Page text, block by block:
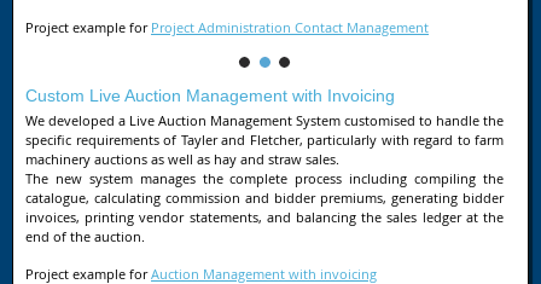
Project example for Project Administration Contact Management
Custom Live Auction Management with Invoicing
We developed a Live Auction Management System customised to handle the
specific requirements of Tayler and Fletcher, particularly with regard to farm
machinery auctions as well as hay and straw sales.
The new system manages the complete process including compiling the
catalogue, calculating commission and bidder premiums, generating bidder
invoices, printing vendor statements, and balancing the sales ledger at the
end of the auction.
Project example forAuction Management with invoicing